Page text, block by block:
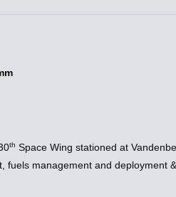
th Space Wing stationed at
fuels management and deployment